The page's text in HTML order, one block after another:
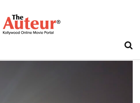
HOME» JAYAMRAVI
Jayamravi